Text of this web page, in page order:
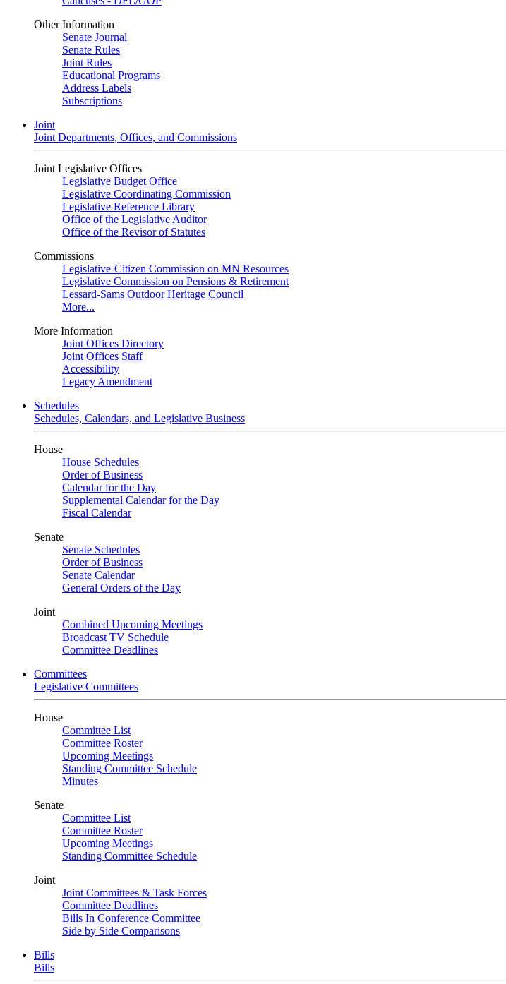
Other Information
Senate Journal
Senate Rules
Joint Rules
Educational Programs
Address Labels
Subscriptions
Joint
Joint Departments, Offices, and Commissions
Joint Legislative Offices
Legislative Budget Office
Legislative Coordinating Commission
Legislative Reference Library
Office of the Legislative Auditor
Office of the Revisor of Statutes
Commissions
Legislative-Citizen Commission on MN Resources
Legislative Commission on Pensions & Retirement
Lessard-Sams Outdoor Heritage Council
More...
More Information
Joint Offices Directory
Joint Offices Staff
Accessibility
Legacy Amendment
Schedules
Schedules, Calendars, and Legislative Business
House
House Schedules
Order of Business
Calendar for the Day
Supplemental Calendar for the Day
Fiscal Calendar
Senate
Senate Schedules
Order of Business
Senate Calendar
General Orders of the Day
Joint
Combined Upcoming Meetings
Broadcast TV Schedule
Committee Deadlines
Committees
Legislative Committees
House
Committee List
Committee Roster
Upcoming Meetings
Standing Committee Schedule
Minutes
Senate
Committee List
Committee Roster
Upcoming Meetings
Standing Committee Schedule
Joint
Joint Committees & Task Forces
Committee Deadlines
Bills In Conference Committee
Side by Side Comparisons
Bills
Bills